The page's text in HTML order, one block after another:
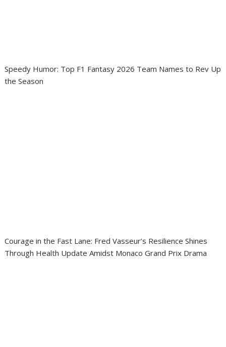
Speedy Humor: Top F1 Fantasy 2026 Team Names to Rev Up
the Season
Courage in the Fast Lane: Fred Vasseur’s Resilience Shines
Through Health Update Amidst Monaco Grand Prix Drama